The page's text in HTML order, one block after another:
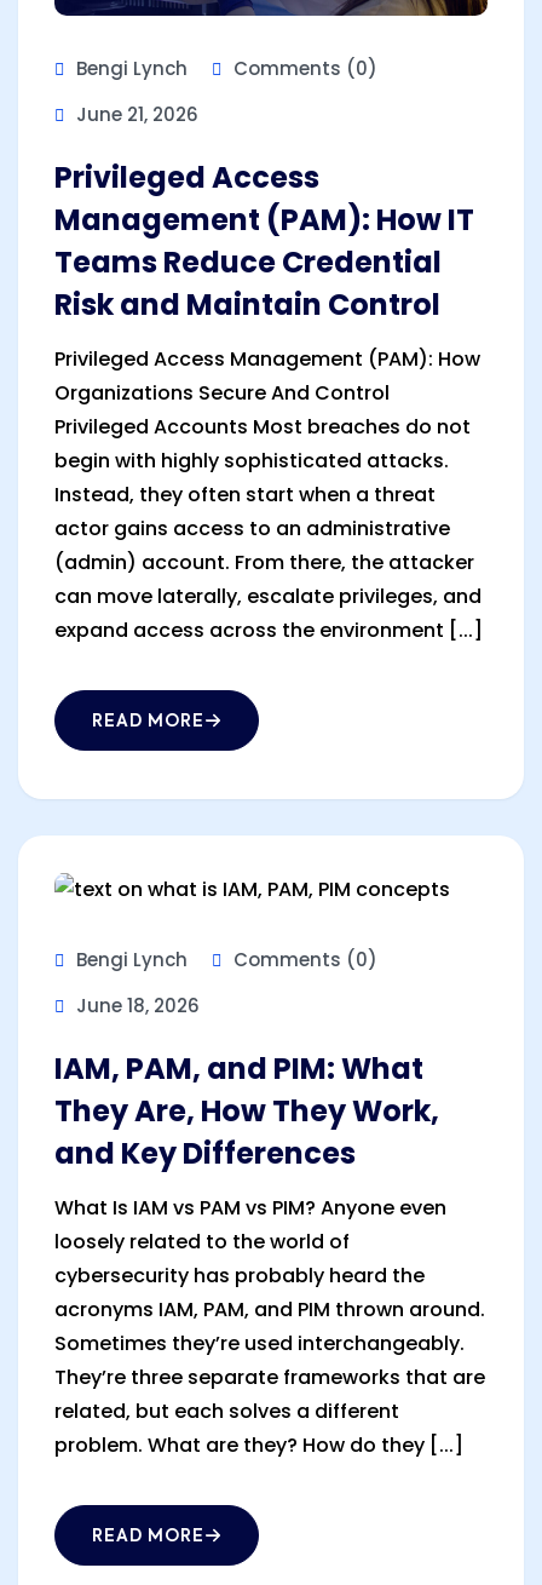
Bengi Lynch
Comments (0)
June 21, 2026
Privileged Access
Management (PAM): How IT
Teams Reduce Credential
Risk and Maintain Control
Privileged Access Management (PAM): How
Organizations Secure And Control
Privileged Accounts Most breaches do not
begin with highly sophisticated attacks.
Instead, they often start when a threat
actor gains access to an administrative
(admin) account. From there, the attacker
can move laterally, escalate privileges, and
expand access across the environment [...]
READ MORE
Bengi Lynch
Comments (0)
June 18, 2026
IAM, PAM, and PIM: What
They Are, How They Work,
and Key Differences
What Is IAM vs PAM vs PIM? Anyone even
loosely related to the world of
cybersecurity has probably heard the
acronyms IAM, PAM, and PIM thrown around.
Sometimes they’re used interchangeably.
They’re three separate frameworks that are
related, but each solves a different
problem. What are they? How do they [...]
READ MORE